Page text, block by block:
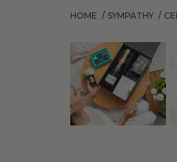
HOME / SYMPATHY /